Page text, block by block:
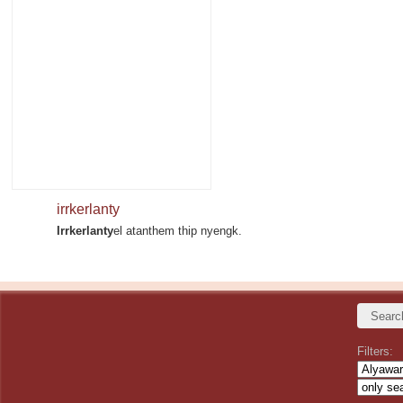
irrkerlanty
Irrkerlantyel atanthem thip nyengk.
Filters: